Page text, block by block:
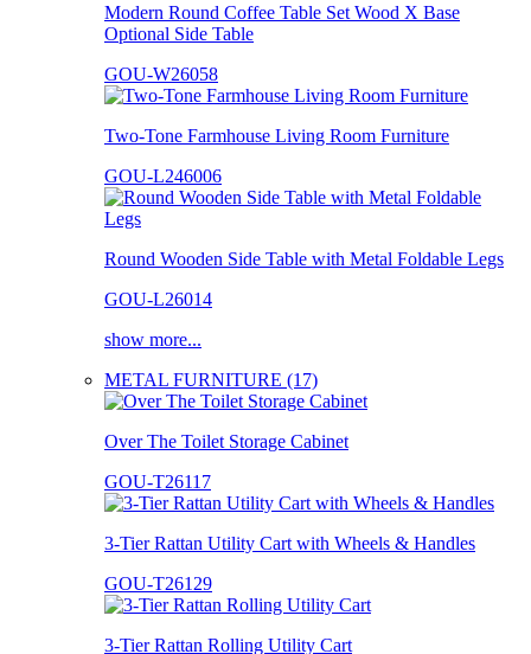
Modern Round Coffee Table Set Wood X Base
Optional Side Table
GOU-W26058
Two-Tone Farmhouse Living Room Furniture
GOU-L246006
Round Wooden Side Table with Metal Foldable Legs
GOU-L26014
show more...
METAL FURNITURE (17)
Over The Toilet Storage Cabinet
GOU-T26117
3-Tier Rattan Utility Cart with Wheels & Handles
GOU-T26129
3-Tier Rattan Rolling Utility Cart